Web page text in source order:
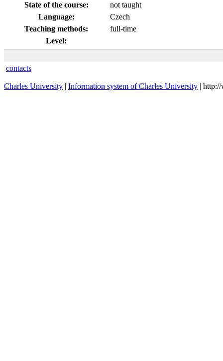
State of the course:
not taught
Language:
Czech
Teaching methods:
full-time
Level:
contacts
Charles University | Information system of Charles University |